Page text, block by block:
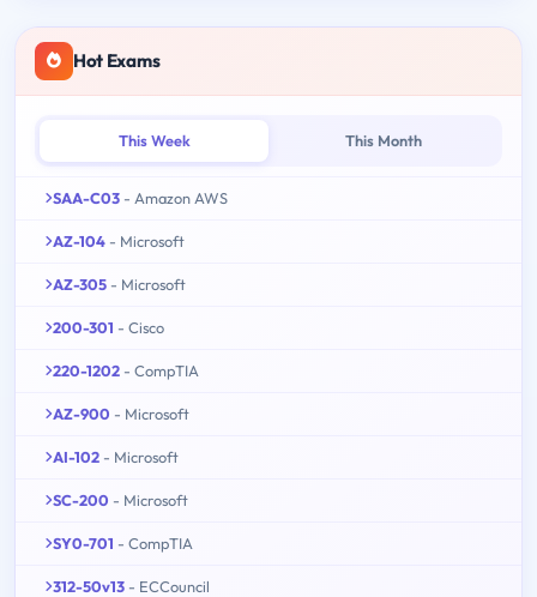
Hot Exams
This Week This Month
SAA-C03 - Amazon AWS
AZ-104 - Microsoft
AZ-305 - Microsoft
200-301 - Cisco
220-1202 - CompTIA
AZ-900 - Microsoft
AI-102 - Microsoft
SC-200 - Microsoft
SY0-701 - CompTIA
312-50v13 - ECCouncil